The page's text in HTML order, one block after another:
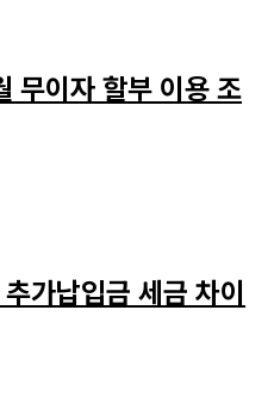
무이자 할부 이용 조
가납입금 세금 차이